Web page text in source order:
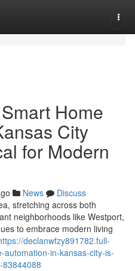
Home
City
for Modern
News
Discuss
stretching across both
neighborhoods like Westport,
to embrace modern living
declanwfzy891782.full-
in-kansas-city-is-